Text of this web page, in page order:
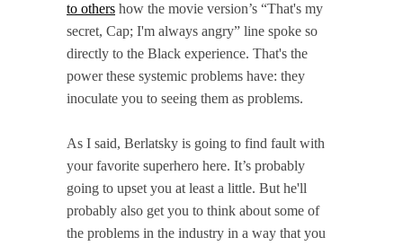
to others how the movie version’s “That's my
secret, Cap; I'm always angry” line spoke so
directly to the Black experience. That's the
power these systemic problems have: they
inoculate you to seeing them as problems.
As I said, Berlatsky is going to find fault with
your favorite superhero here. It’s probably
going to upset you at least a little. But he'll
probably also get you to think about some of
the problems in the industry in a way that you